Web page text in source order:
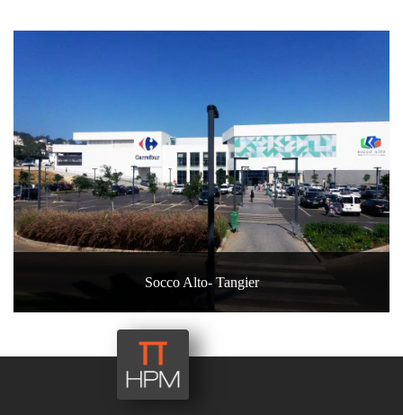
Socco Alto- Tangier
40, rue Oued Fès – Agdal – 10 000